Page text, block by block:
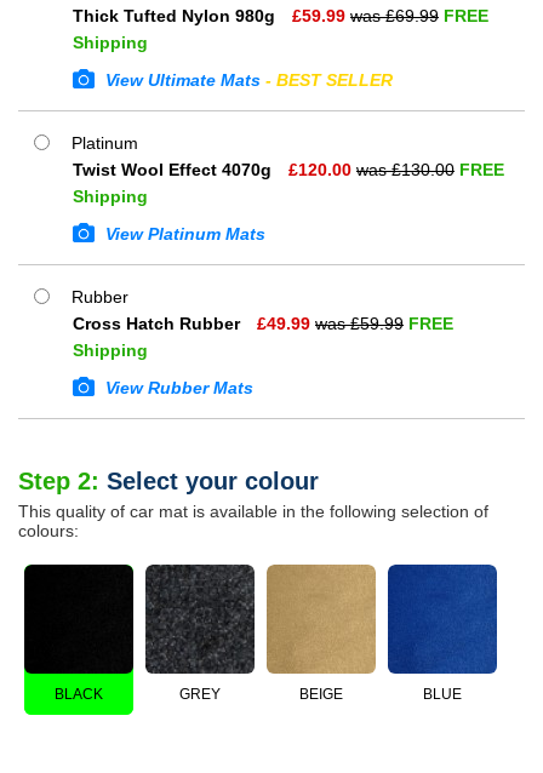
Thick Tufted Nylon 980g
£59.99 was £69.99 FREE
Shipping
View Ultimate Mats - BEST SELLER
Platinum
Twist Wool Effect 4070g
£120.00 was £130.00 FREE
Shipping
View Platinum Mats
Rubber
Cross Hatch Rubber
£49.99 was £59.99 FREE
Shipping
View Rubber Mats
Step 2: Select your colour
This quality of car mat is available in the following selection of
colours:
BLACK GREY BEIGE BLUE